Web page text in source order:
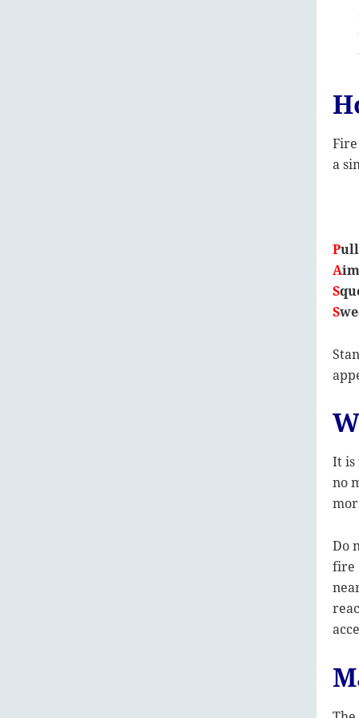
a
Pull
Aim
S
S
It is
no
Do
fire